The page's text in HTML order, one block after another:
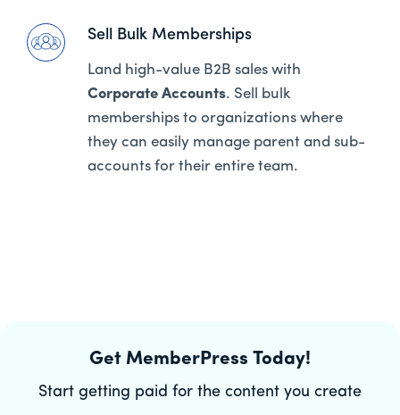
Sell Bulk Memberships
Land high-value B2B sales with
Corporate Accounts. Sell bulk
memberships to organizations where
they can easily manage parent and sub-
accounts for their entire team.
Get MemberPress Today!
Start getting paid for the content you create